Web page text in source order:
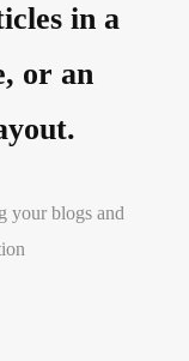
in a
or an
your blogs and